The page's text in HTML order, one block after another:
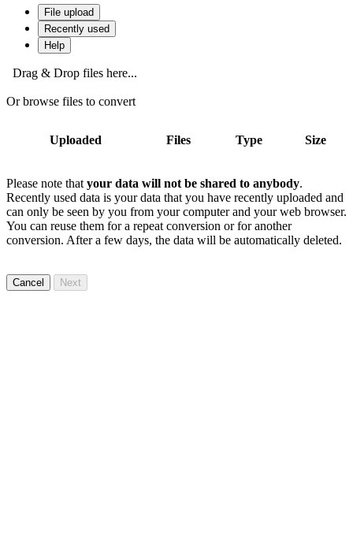
File upload
Recently used
Help
Drag & Drop files here...
Or browse files to convert
Uploaded Files Type Size
Please note that your data will not be shared to anybody.
Recently used data is your data that you have recently uploaded and
can only be seen by you from your computer and your web browser.
You can reuse them for a repeat conversion or for another
conversion. After a few days, the data will be automatically deleted.
Cancel Next